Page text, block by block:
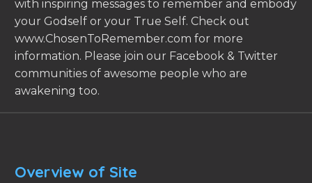
with inspiring messages to remember and embody
your Godself or your True Self. Check out
www.ChosenToRemember.com for more
information. Please join our Facebook & Twitter
communities of awesome people who are
awakening too.
Overview of Site